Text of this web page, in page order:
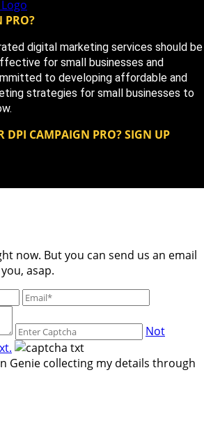
PRO?
digital marketing services should be
for small businesses and
to developing affordable and
strategies for small businesses to
DPI CAMPAIGN PRO? SIGN UP
now. But you can send us an email
asap.
Not
Genie collecting my details through